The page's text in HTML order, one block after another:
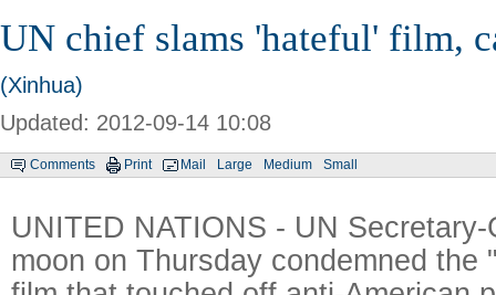
UN chief slams 'hateful' film,
(Xinhua)
Updated: 2012-09-14 10:08
Comments Print Mail Large Medium Small
UNITED NATIONS - UN
moon on Thursday condemned the